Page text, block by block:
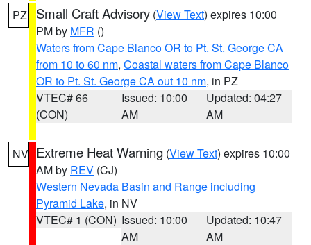
PZ Small Craft Advisory (View Text) expires 10:00
PM by MFR ()
Waters from Cape Blanco OR to Pt. St. George CA
from 10 to 60 nm, Coastal waters from Cape Blanco
OR to Pt. St. George CA out 10 nm, in PZ
VTEC# 66
(CON)
Issued: 10:00
AM
Updated: 04:27
AM
NV Extreme Heat Warning (View Text) expires 10:00
AM by REV (CJ)
Western Nevada Basin and Range including
Pyramid Lake, in NV
VTEC# 1 (CON) Issued: 10:00
AM
Updated: 10:47
AM